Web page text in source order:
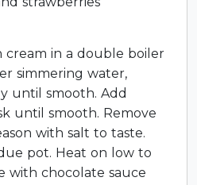
cream in a double boiler
simmering water,
until smooth. Add
until smooth. Remove
with salt to taste.
pot. Heat on low to
with chocolate sauce